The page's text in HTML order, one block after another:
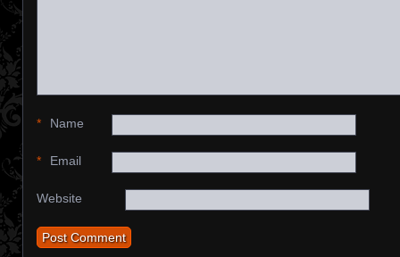
Name
*
Email
*
Website